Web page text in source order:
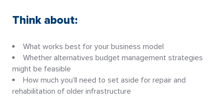
Think about:
What works best for your business model
Whether alternatives budget management strategies
might be feasible
How much you’ll need to set aside for repair and
rehabilitation of older infrastructure